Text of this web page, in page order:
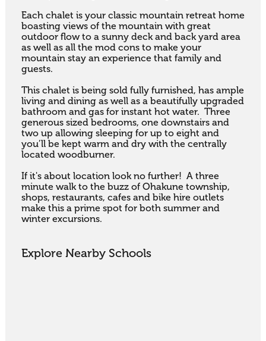
Each chalet is your classic mountain retreat home
boasting views of the mountain with great
outdoor flow to a sunny deck and back yard area
as well as all the mod cons to make your
mountain stay an experience that family and
guests.
This chalet is being sold fully furnished, has ample
living and dining as well as a beautifully upgraded
bathroom and gas for instant hot water.  Three
generous sized bedrooms, one downstairs and
two up allowing sleeping for up to eight and
you’ll be kept warm and dry with the centrally
located woodburner.
If it's about location look no further!  A three
minute walk to the buzz of Ohakune township,
shops, restaurants, cafes and bike hire outlets
make this a prime spot for both summer and
winter excursions.
Explore Nearby Schools